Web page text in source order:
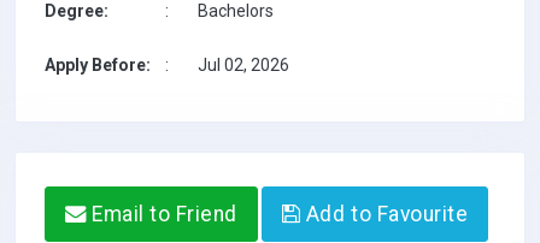
Degree: : Bachelors
Apply Before: : Jul 02, 2026
Email to Friend Add to Favourite